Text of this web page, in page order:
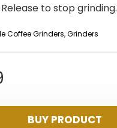
to stop grinding.
Coffee Grinders,Grinders
BUY PRODUCT